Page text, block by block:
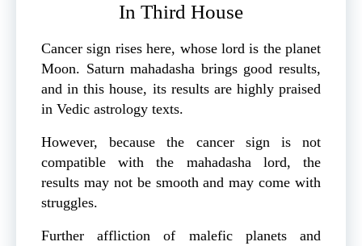
In Third House
Cancer sign rises here, whose lord is the planet
Moon. Saturn mahadasha brings good results,
and in this house, its results are highly praised
in Vedic astrology texts.
However, because the cancer sign is not
compatible with the mahadasha lord, the
results may not be smooth and may come with
struggles.
Further affliction of malefic planets and